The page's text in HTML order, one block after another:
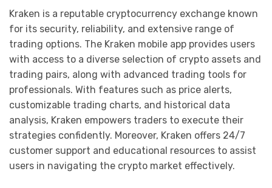
Kraken is a reputable cryptocurrency exchange known
for its security, reliability, and extensive range of
trading options. The Kraken mobile app provides users
with access to a diverse selection of crypto assets and
trading pairs, along with advanced trading tools for
professionals. With features such as price alerts,
customizable trading charts, and historical data
analysis, Kraken empowers traders to execute their
strategies confidently. Moreover, Kraken offers 24/7
customer support and educational resources to assist
users in navigating the crypto market effectively.